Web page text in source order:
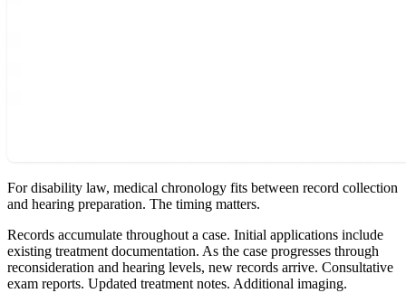
For disability law, medical chronology fits between record collection
and hearing preparation. The timing matters.
Records accumulate throughout a case. Initial applications include
existing treatment documentation. As the case progresses through
reconsideration and hearing levels, new records arrive. Consultative
exam reports. Updated treatment notes. Additional imaging.